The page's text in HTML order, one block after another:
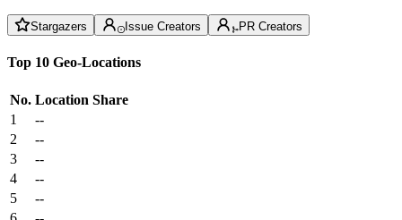
Stargazers Issue Creators PR Creators
Top 10 Geo-Locations
No. Location Share
1
--
2
--
3
--
4
--
5
--